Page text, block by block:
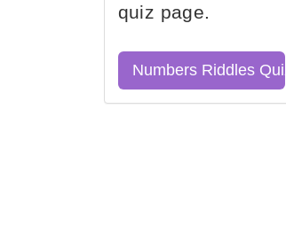
quiz page.
Numbers Riddles Quiz